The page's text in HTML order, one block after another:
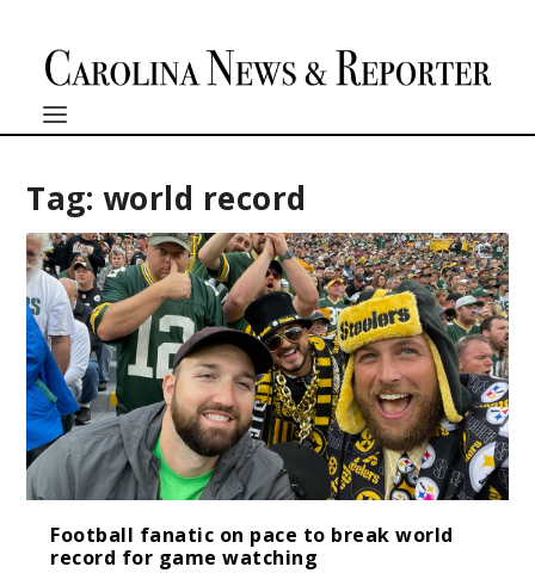
Tag: world record
Football fanatic on pace to break world
record for game watching